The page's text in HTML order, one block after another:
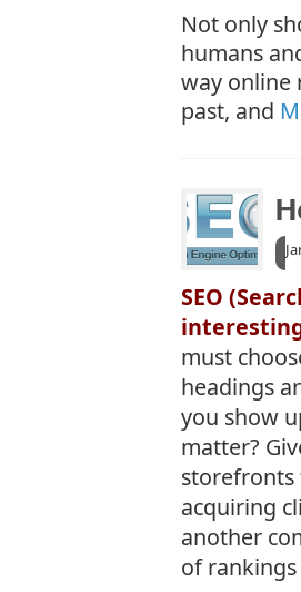
Not only
humans
way online
past, and
SEO
must
headings
you show
matter?
storefronts
acquiring
another
of